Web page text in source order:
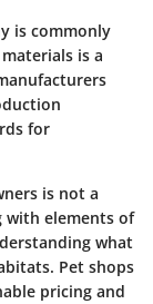
is commonly
is a
for
is not a
with elements of
what
Pet shops
pricing and